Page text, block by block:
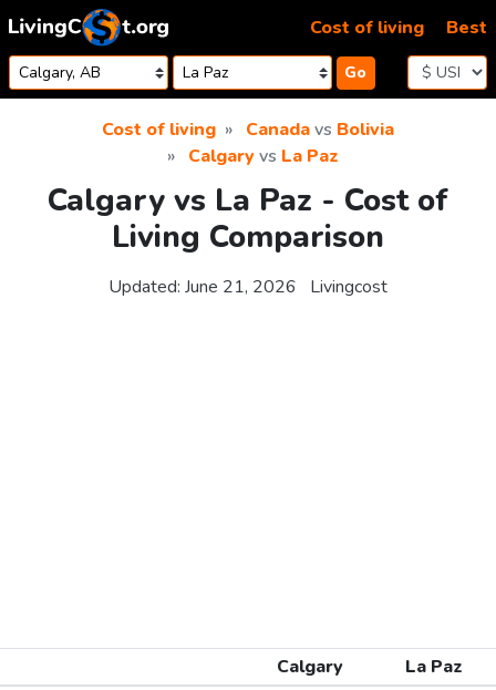
Skip to content
Go
Cost of living Best
Cost of living Canadavs Bolivia
Calgaryvs La Paz
Calgary vs La Paz - Cost of
Living Comparison
Updated: June 21, 2026 Livingcost
Calgary
La Paz